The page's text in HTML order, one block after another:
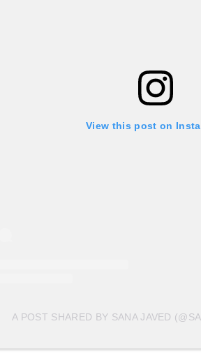
View this post on
A POST SHARED BY SANA JAVED